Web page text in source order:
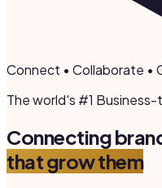
Connect • Collaborate •
The world's #1
Connecting
that grow them